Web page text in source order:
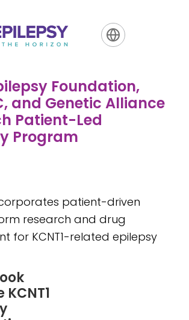
Foundation,
and Genetic Alliance
Patient-Led
Program
patient-driven
research and drug
for KCNT1-related epilepsy